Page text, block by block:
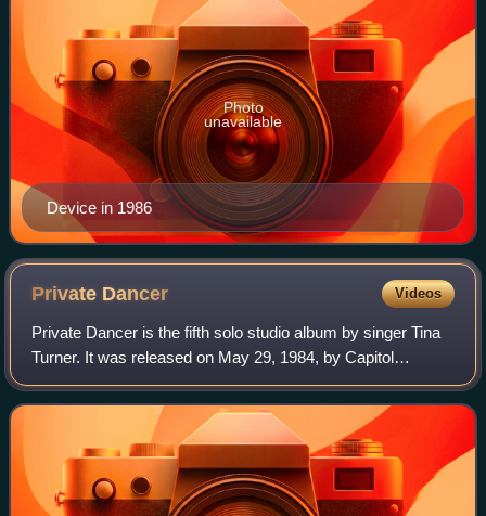
Device in 1986
Photo
unavailable
Private Dancer Videos
Private Dancer is the fifth solo studio album by singer Tina
Turner. It was released on May 29, 1984, by Capitol
Records and was her first album released by the label. After
a challenging start to her